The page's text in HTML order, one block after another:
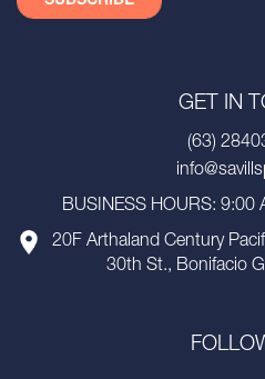
GET IN
(63)
BUSINESS HOURS: 9:00
20F Arthaland Century
30th St., Bonifacio